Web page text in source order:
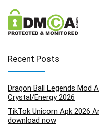
Recent Posts
Dragon Ball Legends Mod
Crystal/Energy 2026
TikTok Unicorn Apk 2026
download now